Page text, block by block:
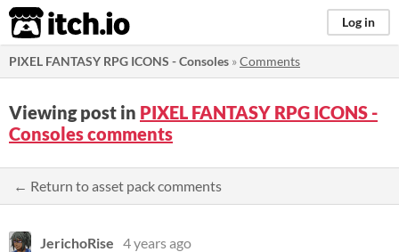
itch.io Log in
PIXEL FANTASY RPG ICONS - Consoles »Comments
Viewing post in PIXEL FANTASY RPG ICONS -
Consoles comments
← Return to asset pack comments
JerichoRise 4 years ago